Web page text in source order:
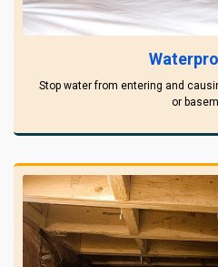
Stop water from entering and
or